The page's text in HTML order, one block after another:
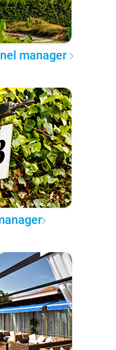
manager